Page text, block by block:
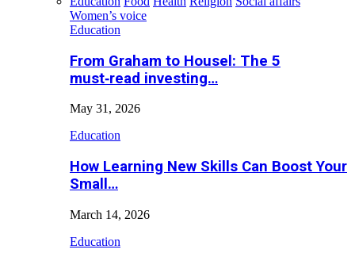
Women’s voice
Education
From Graham to Housel: The 5
must‑read investing…
May 31, 2026
Education
How Learning New Skills Can Boost Your
Small…
March 14, 2026
Education